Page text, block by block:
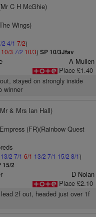
C H McGhie)
Wings)
2 4/1 7/2)
10/3 7/2 10/3) SP 10/3Jfav
A Mullen
Place £1.40
stayed on strongly inside
winner
& Mrs Ian Hall)
(FR)(Rainbow Quest
13/2 7/1 6/1 13/2 7/1 15/2 8/1)
15/2
D Nolan
Place £2.10
2f out, headed just over 1f